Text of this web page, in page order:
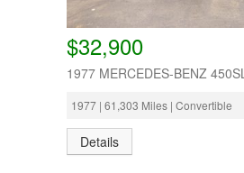
$32,900
1977 MERCEDES-BENZ 450SL
1977 | 61,303 Miles | Convertible
Details